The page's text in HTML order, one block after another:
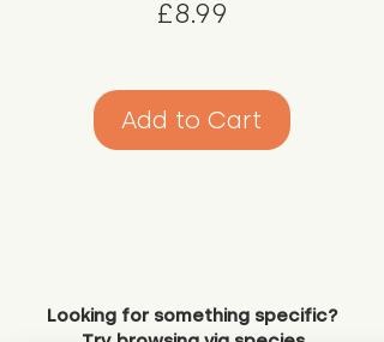
£8.99
Add to Cart
Looking for something specific?